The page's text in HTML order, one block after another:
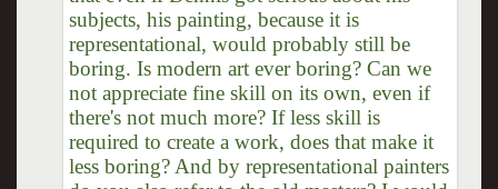
subjects, his painting, because it is
representational, would probably still be
boring. Is modern art ever boring? Can we
not appreciate fine skill on its own, even if
there's not much more? If less skill is
required to create a work, does that make it
less boring? And by representational painters